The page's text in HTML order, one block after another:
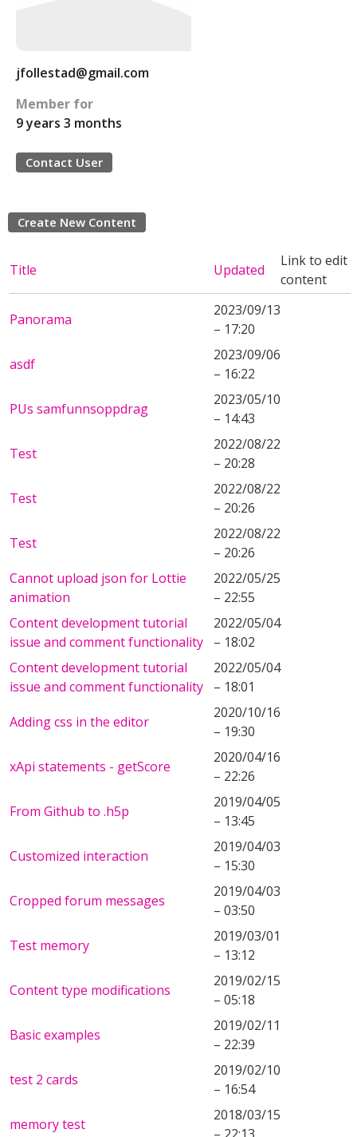
jfollestad@gmail.com
Member for
9 years 3 months
Contact User
Create New Content
Title Updated
Link to edit
content
Panorama
2023/09/13
– 17:20
asdf
2023/09/06
– 16:22
PUs samfunnsoppdrag
2023/05/10
– 14:43
Test
2022/08/22
– 20:28
Test
2022/08/22
– 20:26
Test
2022/08/22
– 20:26
Cannot upload json for Lottie
animation
2022/05/25
– 22:55
Content development tutorial
issue and comment functionality
2022/05/04
– 18:02
Content development tutorial
issue and comment functionality
2022/05/04
– 18:01
Adding css in the editor
2020/10/16
– 19:30
xApi statements - getScore
2020/04/16
– 22:26
From Github to .h5p
2019/04/05
– 13:45
Customized interaction
2019/04/03
– 15:30
Cropped forum messages
2019/04/03
– 03:50
Test memory
2019/03/01
– 13:12
Content type modifications
2019/02/15
– 05:18
Basic examples
2019/02/11
– 22:39
test 2 cards
2019/02/10
– 16:54
memory test
2018/03/15